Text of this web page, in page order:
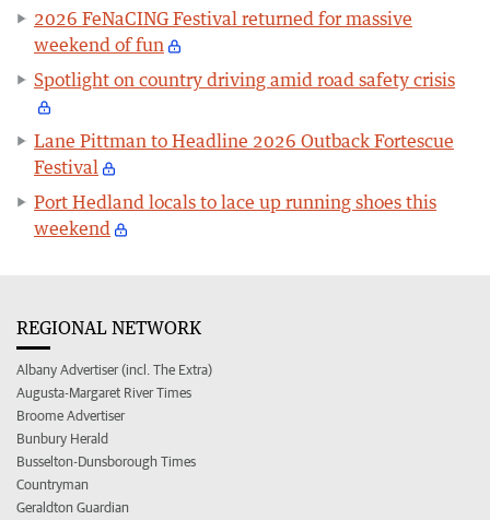
2026 FeNaCING Festival returned for massive
weekend of fun
Spotlight on country driving amid road safety crisis
Lane Pittman to Headline 2026 Outback Fortescue
Festival
Port Hedland locals to lace up running shoes this
weekend
REGIONAL NETWORK
Albany Advertiser (incl. The Extra)
Augusta-Margaret River Times
Broome Advertiser
Bunbury Herald
Busselton-Dunsborough Times
Countryman
Geraldton Guardian